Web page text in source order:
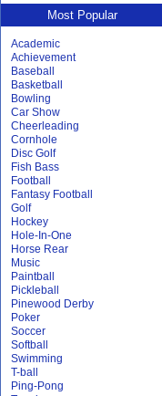
Most Popular
Academic
Achievement
Baseball
Basketball
Bowling
Car Show
Cheerleading
Cornhole
Disc Golf
Fish Bass
Football
Fantasy Football
Golf
Hockey
Hole-In-One
Horse Rear
Music
Paintball
Pickleball
Pinewood Derby
Poker
Soccer
Softball
Swimming
T-ball
Ping-Pong